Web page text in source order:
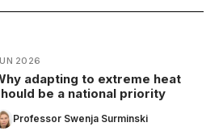
2026
adapting to extreme heat
be a national priority
Professor Swenja Surminski